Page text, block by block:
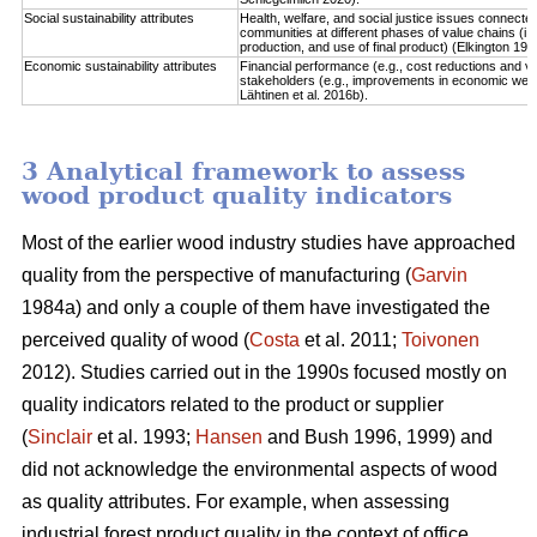
Social sustainability attributes
Health, welfare, and social justice issues
communities at different phases of value chains
production, and use of final product) (Elkington
Economic sustainability attributes
Financial performance (e.g., cost reductions and
stakeholders (e.g., improvements in economic
Lähtinen et al. 2016b).
3 Analytical framework to assess
wood product quality indicators
Most of the earlier wood industry studies have approached
quality from the perspective of manufacturing (Garvin
1984a) and only a couple of them have investigated the
perceived quality of wood (Costa et al. 2011; Toivonen
2012). Studies carried out in the 1990s focused mostly on
quality indicators related to the product or supplier
(Sinclair et al. 1993; Hansen and Bush 1996, 1999) and
did not acknowledge the environmental aspects of wood
as quality attributes. For example, when assessing